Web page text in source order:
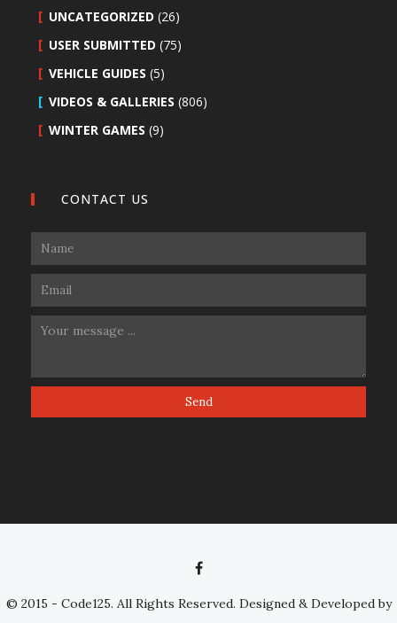
UNCATEGORIZED (26)
USER SUBMITTED (75)
VEHICLE GUIDES (5)
VIDEOS & GALLERIES (806)
WINTER GAMES (9)
CONTACT US
© 2015 - Code125. All Rights Reserved. Designed & Developed by